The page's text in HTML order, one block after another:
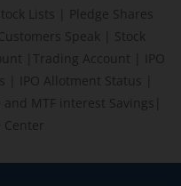
Lists
Pledge Shares
Speak
Stock
Trading Account
IPO
IPO Allotment Status
and MTF interest Savings
Center